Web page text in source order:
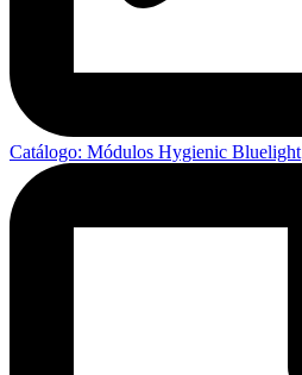
Catálogo: Módulos Hygienic Bluelight